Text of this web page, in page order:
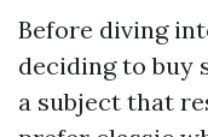
Before diving
deciding to buy
a subject that